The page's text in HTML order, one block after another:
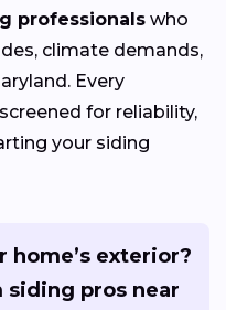
professionals who
climate demands,
Every
for reliability,
your siding
home’s exterior?
pros near